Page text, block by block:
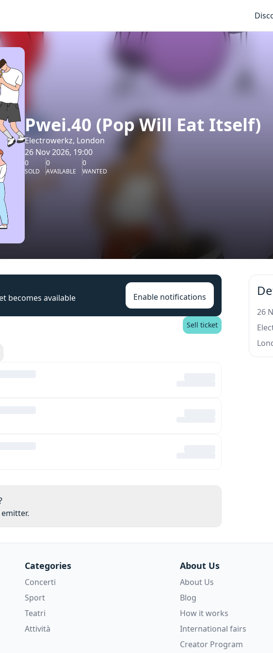
Pwei.40 (Pop Will Eat Itself)
Electrowerkz, London
26 Nov 2026, 19:00
0
SOLD
0
AVAILABLE
0
WANTED
becomes available Enable notifications
Sell ticket
26
Categories
Concerti
Sport
Teatri
Attività
About Us
About Us
Blog
How it works
International fairs
Creator Program